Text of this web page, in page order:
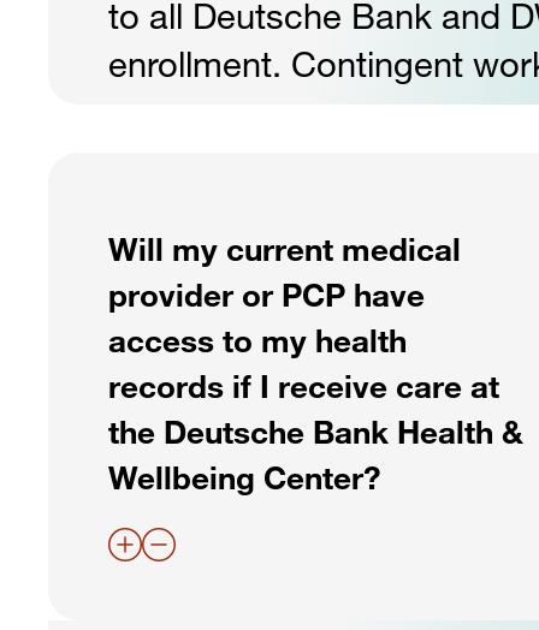
to all Deutsche Bank and
enrollment. Contingent
Will my current medical
provider or PCP have
access to my health
records if I receive care at
the Deutsche Bank Health &
Wellbeing Center?